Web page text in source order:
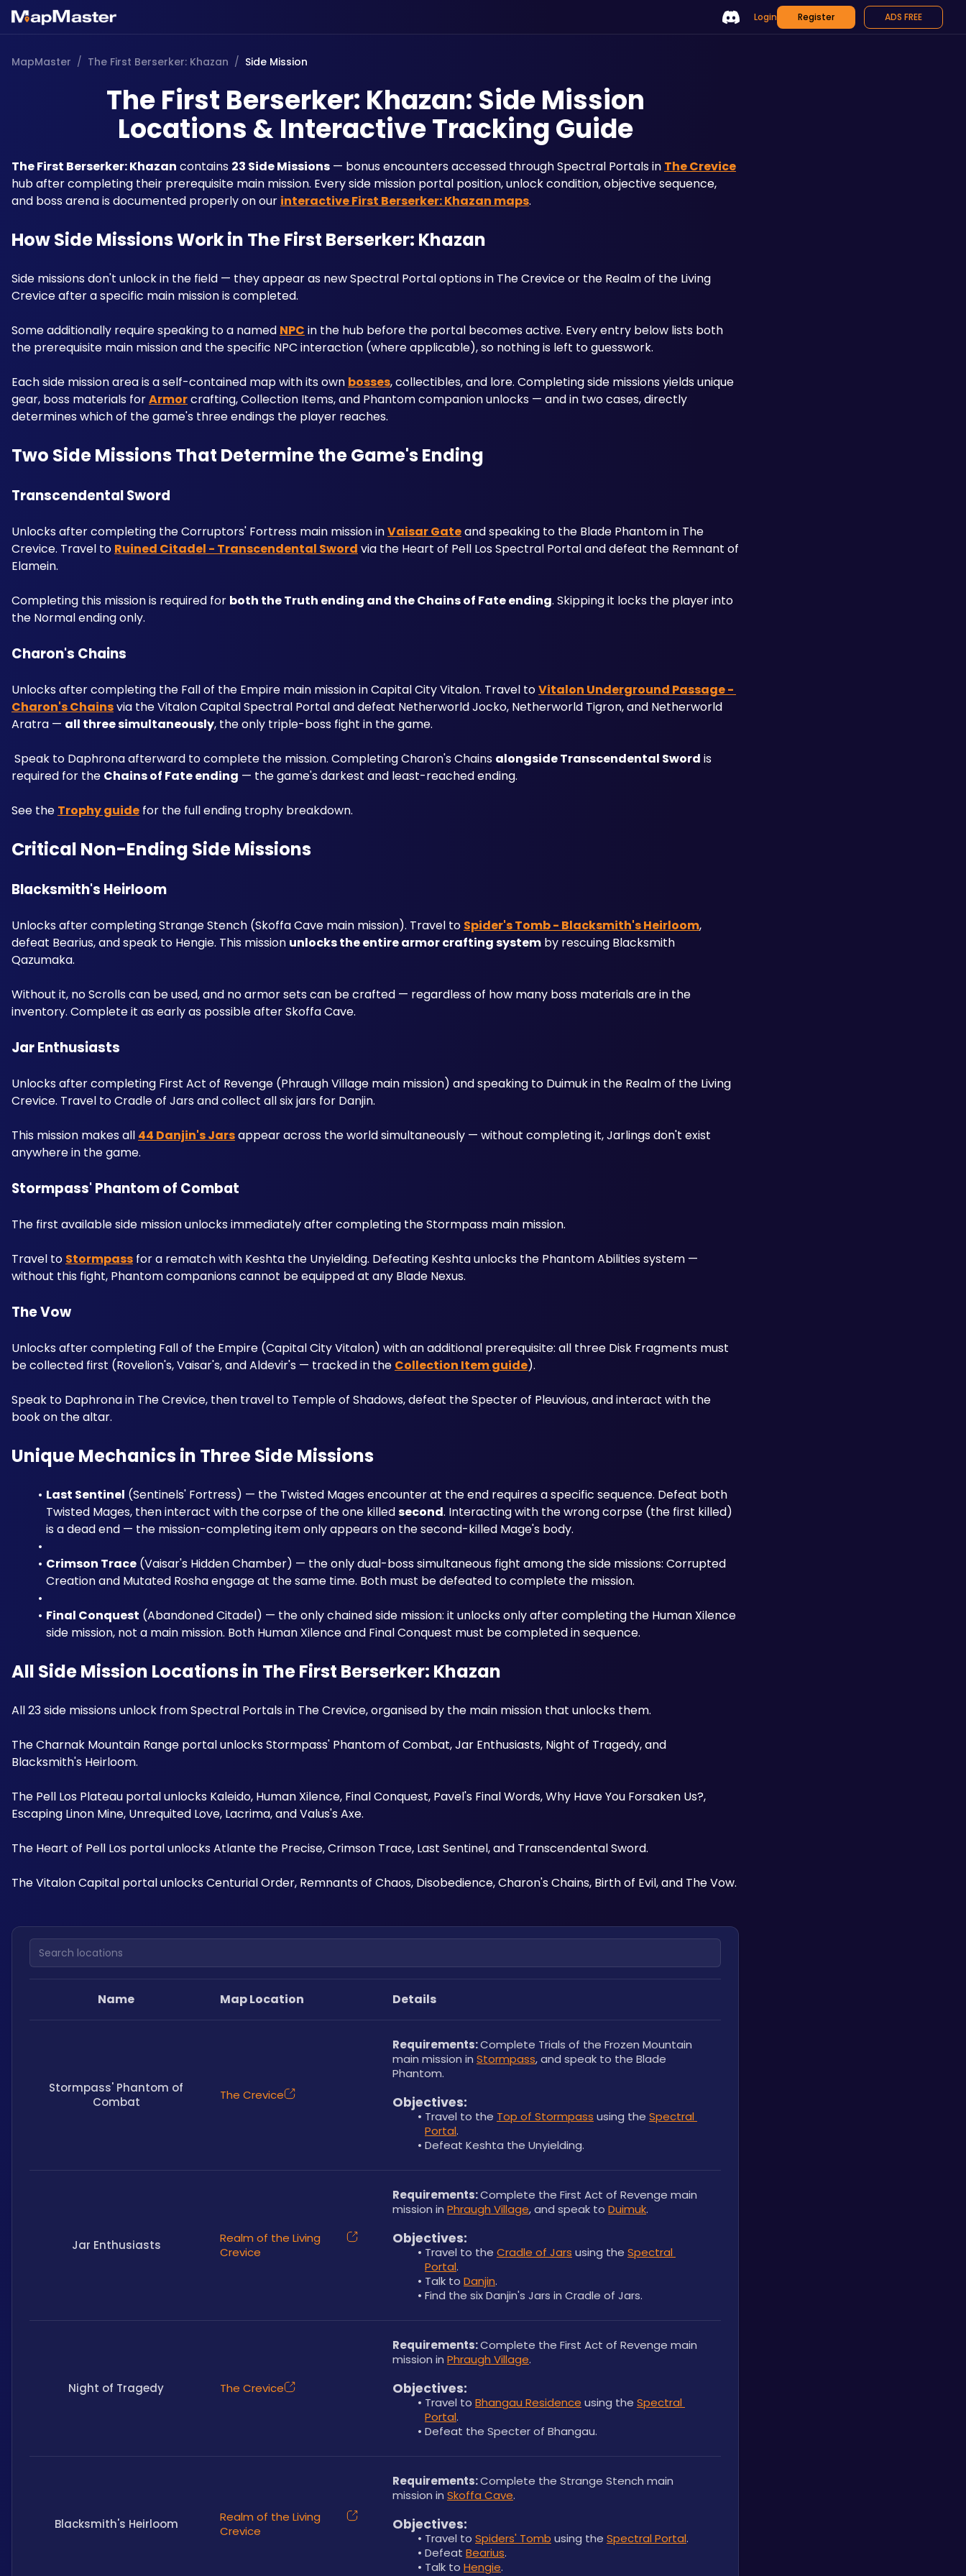
Login Register ADS FREE
MapMaster / The First Berserker: Khazan / Side Mission
The First Berserker: Khazan: Side Mission
Locations & Interactive Tracking Guide
The First Berserker: Khazan contains 23 Side Missions — bonus encounters accessed through Spectral Portals in The Crevice
hub after completing their prerequisite main mission. Every side mission portal position, unlock condition, objective sequence,
and boss arena is documented properly on our interactive First Berserker: Khazan maps.
How Side Missions Work in The First Berserker: Khazan
Side missions don't unlock in the field — they appear as new Spectral Portal options in The Crevice or the Realm of the Living
Crevice after a specific main mission is completed.
Some additionally require speaking to a named NPC in the hub before the portal becomes active. Every entry below lists both
the prerequisite main mission and the specific NPC interaction (where applicable), so nothing is left to guesswork.
Each side mission area is a self-contained map with its own bosses, collectibles, and lore. Completing side missions yields unique
gear, boss materials for Armor crafting, Collection Items, and Phantom companion unlocks — and in two cases, directly
determines which of the game's three endings the player reaches.
Two Side Missions That Determine the Game's Ending
Transcendental Sword
Unlocks after completing the Corruptors' Fortress main mission in Vaisar Gate and speaking to the Blade Phantom in The
Crevice. Travel to Ruined Citadel - Transcendental Sword via the Heart of Pell Los Spectral Portal and defeat the Remnant of
Elamein.
Completing this mission is required for both the Truth ending and the Chains of Fate ending. Skipping it locks the player into
the Normal ending only.
Charon's Chains
Unlocks after completing the Fall of the Empire main mission in Capital City Vitalon. Travel to Vitalon Underground Passage -
Charon's Chains via the Vitalon Capital Spectral Portal and defeat Netherworld Jocko, Netherworld Tigron, and Netherworld
Aratra — all three simultaneously, the only triple-boss fight in the game.
Speak to Daphrona afterward to complete the mission. Completing Charon's Chains alongside Transcendental Sword is
required for the Chains of Fate ending — the game's darkest and least-reached ending.
See the Trophy guide for the full ending trophy breakdown.
Critical Non-Ending Side Missions
Blacksmith's Heirloom
Unlocks after completing Strange Stench (Skoffa Cave main mission). Travel to Spider's Tomb - Blacksmith's Heirloom,
defeat Bearius, and speak to Hengie. This mission unlocks the entire armor crafting system by rescuing Blacksmith
Qazumaka.
Without it, no Scrolls can be used, and no armor sets can be crafted — regardless of how many boss materials are in the
inventory. Complete it as early as possible after Skoffa Cave.
Jar Enthusiasts
Unlocks after completing First Act of Revenge (Phraugh Village main mission) and speaking to Duimuk in the Realm of the Living
Crevice. Travel to Cradle of Jars and collect all six jars for Danjin.
This mission makes all 44 Danjin's Jars appear across the world simultaneously — without completing it, Jarlings don't exist
anywhere in the game.
Stormpass' Phantom of Combat
The first available side mission unlocks immediately after completing the Stormpass main mission.
Travel to Stormpass for a rematch with Keshta the Unyielding. Defeating Keshta unlocks the Phantom Abilities system —
without this fight, Phantom companions cannot be equipped at any Blade Nexus.
The Vow
Unlocks after completing Fall of the Empire (Capital City Vitalon) with an additional prerequisite: all three Disk Fragments must
be collected first (Rovelion's, Vaisar's, and Aldevir's — tracked in the Collection Item guide).
Speak to Daphrona in The Crevice, then travel to Temple of Shadows, defeat the Specter of Pleuvious, and interact with the
book on the altar.
Unique Mechanics in Three Side Missions
Last Sentinel (Sentinels' Fortress) — the Twisted Mages encounter at the end requires a specific sequence. Defeat both
Twisted Mages, then interact with the corpse of the one killed second. Interacting with the wrong corpse (the first killed)
is a dead end — the mission-completing item only appears on the second-killed Mage's body.
Crimson Trace (Vaisar's Hidden Chamber) — the only dual-boss simultaneous fight among the side missions: Corrupted
Creation and Mutated Rosha engage at the same time. Both must be defeated to complete the mission.
Final Conquest (Abandoned Citadel) — the only chained side mission: it unlocks only after completing the Human Xilence
side mission, not a main mission. Both Human Xilence and Final Conquest must be completed in sequence.
All Side Mission Locations in The First Berserker: Khazan
All 23 side missions unlock from Spectral Portals in The Crevice, organised by the main mission that unlocks them.
The Charnak Mountain Range portal unlocks Stormpass' Phantom of Combat, Jar Enthusiasts, Night of Tragedy, and
Blacksmith's Heirloom.
The Pell Los Plateau portal unlocks Kaleido, Human Xilence, Final Conquest, Pavel's Final Words, Why Have You Forsaken Us?,
Escaping Linon Mine, Unrequited Love, Lacrima, and Valus's Axe.
The Heart of Pell Los portal unlocks Atlante the Precise, Crimson Trace, Last Sentinel, and Transcendental Sword.
The Vitalon Capital portal unlocks Centurial Order, Remnants of Chaos, Disobedience, Charon's Chains, Birth of Evil, and The Vow.
Search locations
Name Map Location Details
Stormpass' Phantom of
Combat
The Crevice
Requirements: Complete Trials of the Frozen Mountain
main mission in Stormpass, and speak to the Blade
Phantom.
Objectives:
Travel to the Top of Stormpass using the Spectral
Portal.
Defeat Keshta the Unyielding.
Jar Enthusiasts
Realm of the Living
Crevice
Requirements: Complete the First Act of Revenge main
mission in Phraugh Village, and speak to Duimuk.
Objectives:
Travel to the Cradle of Jars using the Spectral
Portal.
Talk to Danjin.
Find the six Danjin's Jars in Cradle of Jars.
Night of Tragedy The Crevice
Requirements: Complete the First Act of Revenge main
mission in Phraugh Village.
Objectives:
Travel to Bhangau Residence using the Spectral
Portal.
Defeat the Specter of Bhangau.
Blacksmith's Heirloom
Realm of the Living
Crevice
Requirements: Complete the Strange Stench main
mission in Skoffa Cave.
Objectives:
Travel to Spiders' Tomb using the Spectral Portal.
Defeat Bearius.
Talk to Hengie.